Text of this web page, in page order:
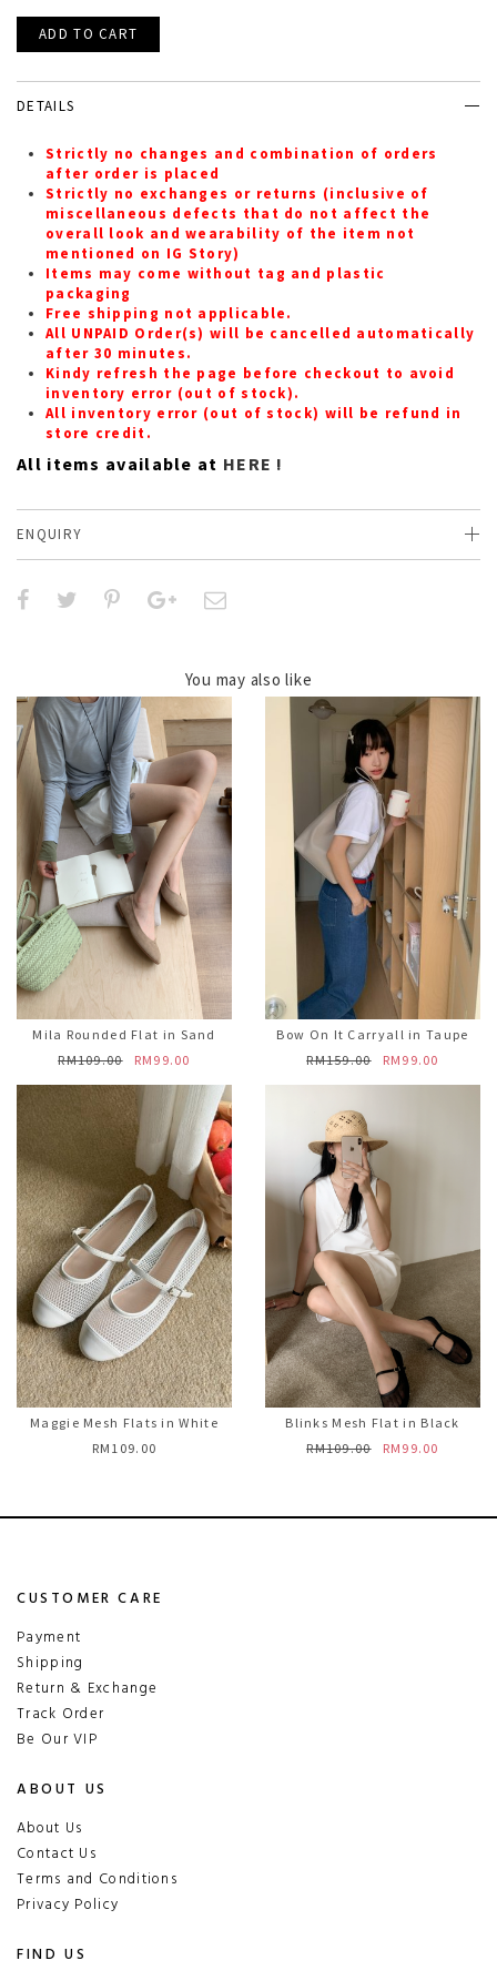
DETAILS
Strictly no changes and combination of orders
after order is placed
Strictly no exchanges or returns (inclusive of
miscellaneous defects that do not affect the
overall look and wearability of the item not
mentioned on IG Story)
Items may come without tag and plastic
packaging
Free shipping not applicable.
All UNPAID Order(s) will be cancelled automatically
after 30 minutes.
Kindy refresh the page before checkout to avoid
inventory error (out of stock).
All inventory error (out of stock) will be refund in
store credit.
All items available at HERE !
ENQUIRY
You may also like
Mila Rounded Flat in Sand
RM109.00
RM99.00
Bow On It Carryall in Taupe
RM159.00
RM99.00
Maggie Mesh Flats in White
RM109.00
Blinks Mesh Flat in Black
RM109.00
RM99.00
CUSTOMER CARE
Payment
Shipping
Return & Exchange
Track Order
Be Our VIP
ABOUT US
About Us
Contact Us
Terms and Conditions
Privacy Policy
FIND US